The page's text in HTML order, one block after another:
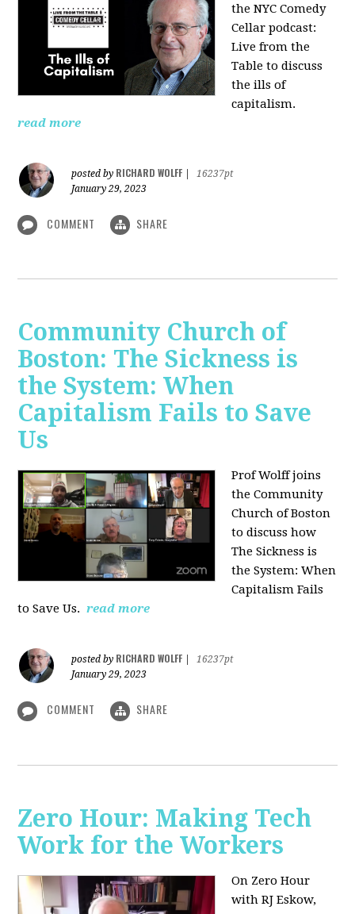
the NYC Comedy
Cellar podcast:
Live from the
Table to discuss
the ills of
capitalism.
read more
posted by RICHARD WOLFF
16237pt
January 29, 2023
COMMENT SHARE
Community Church of
Boston: The Sickness is
the System: When
Capitalism Fails to Save
Us
Prof Wolff joins
the Community
Church of Boston
to discuss how
The Sickness is
the System: When
Capitalism Fails
to Save Us. read more
posted by RICHARD WOLFF
16237pt
January 29, 2023
COMMENT SHARE
Zero Hour: Making Tech
Work for the Workers
On Zero Hour
with RJ Eskow,